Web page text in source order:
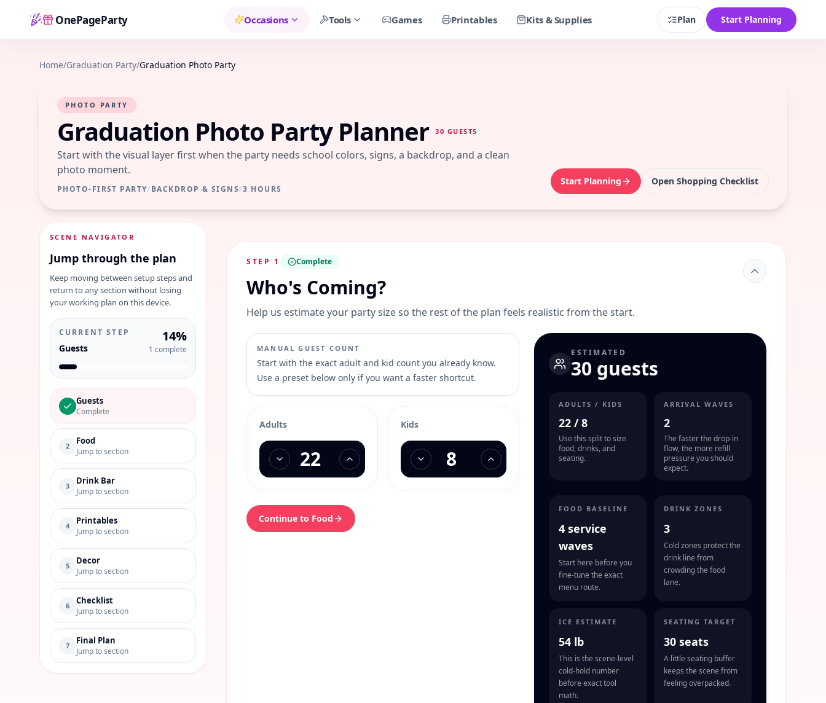
OnePageParty
Home Occasions Tools Games Printables Kits & Supplies Plan Start Planning
Home/Graduation Party/Graduation Photo Party
PHOTO PARTY
Graduation Photo Party Planner 30 GUESTS
Start with the visual layer first when the party needs school colors, signs, a backdrop, and a clean
photo moment.
PHOTO-FIRST PARTY/BACKDROP & SIGNS/3 HOURS
Start Planning Open Shopping Checklist
SCENE NAVIGATOR
Jump through the plan
Keep moving between setup steps and
return to any section without losing
your working plan on this device.
CURRENT STEP
Guests
14%
1 complete
Guests
Complete
2 Food
Jump to section
3 Drink Bar
Jump to section
4 Printables
Jump to section
5 Decor
Jump to section
6 Checklist
Jump to section
7 Final Plan
Jump to section
STEP 1 Complete
Who's Coming?
Help us estimate your party size so the rest of the plan feels realistic from the start.
MANUAL GUEST COUNT
Start with the exact adult and kid count you already know.
Use a preset below only if you want a faster shortcut.
Adults Kids
Continue to Food
ESTIMATED
30 guests
ADULTS / KIDS
22/8
Use this split to size
food, drinks, and
seating.
ARRIVAL WAVES
2
The faster the drop-in
flow, the more refill
pressure you should
expect.
FOOD BASELINE
4 service
waves
Start here before you
fine-tune the exact
menu route.
DRINK ZONES
3
Cold zones protect the
drink line from
crowding the food
lane.
ICE ESTIMATE
54 lb
This is the scene-level
cold-hold number
before exact tool
math.
SEATING TARGET
30 seats
A little seating buffer
keeps the scene from
feeling overpacked.